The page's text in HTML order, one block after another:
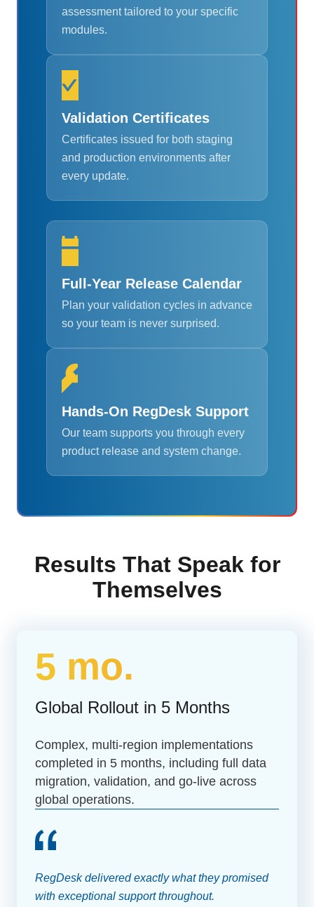
assessment tailored to your specific
modules.
Validation Certificates
Certificates issued for both staging
and production environments after
every update.
Full-Year Release Calendar
Plan your validation cycles in advance
so your team is never surprised.
Hands-On RegDesk Support
Our team supports you through every
product release and system change.
Results That Speak for
Themselves
5 mo.
Global Rollout in 5 Months
Complex, multi-region implementations
completed in 5 months, including full data
migration, validation, and go-live across
global operations.
RegDesk delivered exactly what they promised
with exceptional support throughout.